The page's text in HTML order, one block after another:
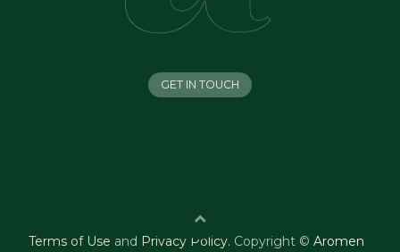
GET IN TOUCH
Terms of Use and Privacy Policy. Copyright © Aromen